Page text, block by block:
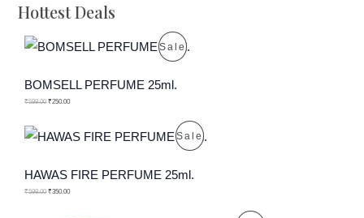
Hottest Deals
SaleP
D
BOMSELL PERFUME 25ml.
₹599.00 ₹250.00
SaleP
HAWAS FIRE PERFUME 25ml.
₹599.00 ₹350.00